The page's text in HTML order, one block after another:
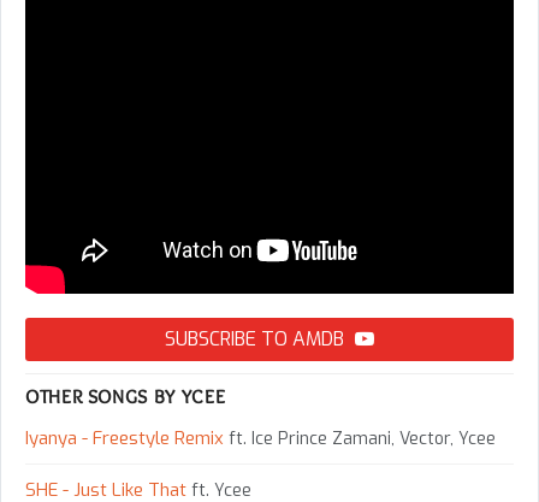
SUBSCRIBE TO AMDB
OTHER SONGS BY YCEE
Iyanya - Freestyle Remix ft. Ice Prince Zamani, Vector, Ycee
SHE - Just Like That ft. Ycee